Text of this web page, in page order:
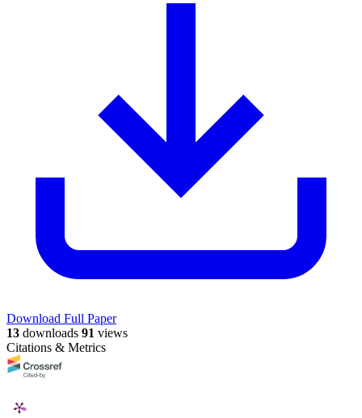
Download Full Paper
13 downloads 91 views
Citations & Metrics